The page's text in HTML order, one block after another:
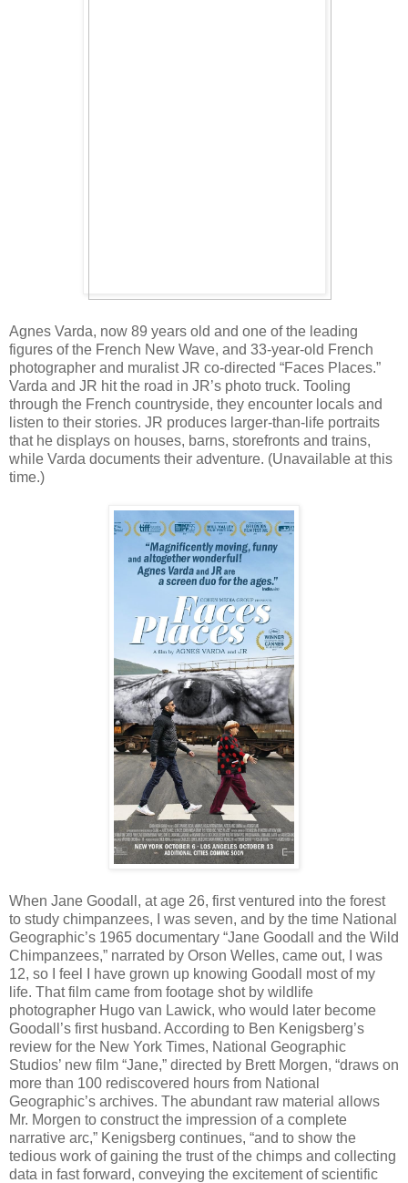
Agnes Varda, now 89 years old and one of the leading
figures of the French New Wave, and 33-year-old French
photographer and muralist JR co-directed “Faces Places.”
Varda and JR hit the road in JR’s photo truck. Tooling
through the French countryside, they encounter locals and
listen to their stories. JR produces larger-than-life portraits
that he displays on houses, barns, storefronts and trains,
while Varda documents their adventure. (Unavailable at this
time.)
When Jane Goodall, at age 26, first ventured into the forest
to study chimpanzees, I was seven, and by the time National
Geographic’s 1965 documentary “Jane Goodall and the Wild
Chimpanzees,” narrated by Orson Welles, came out, I was
12, so I feel I have grown up knowing Goodall most of my
life. That film came from footage shot by wildlife
photographer Hugo van Lawick, who would later become
Goodall’s first husband. According to Ben Kenigsberg’s
review for the New York Times, National Geographic
Studios’ new film “Jane,” directed by Brett Morgen, “draws on
more than 100 rediscovered hours from National
Geographic’s archives. The abundant raw material allows
Mr. Morgen to construct the impression of a complete
narrative arc,” Kenigsberg continues, “and to show the
tedious work of gaining the trust of the chimps and collecting
data in fast forward, conveying the excitement of scientific